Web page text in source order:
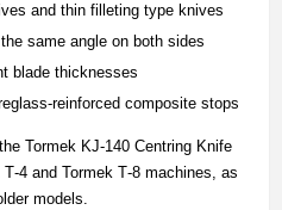
and thin filleting type knives
same angle on both sides
blade thicknesses
composite stops
Tormek KJ-140 Centring Knife
and Tormek T‐8 machines, as
models.